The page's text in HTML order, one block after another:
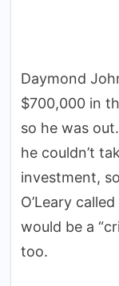
Daymond
$700,000 in
so he was
he couldn’t
investment,
O’Leary
would be a
too.